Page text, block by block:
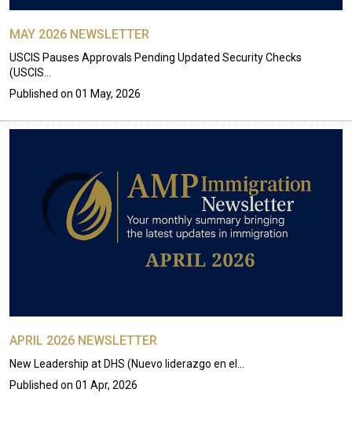
MAY 2026 NEWSLETTER
USCIS Pauses Approvals Pending Updated Security Checks
(USCIS…
Published on 01 May, 2026
APRIL 2026 NEWSLETTER
New Leadership at DHS (Nuevo liderazgo en el…
Published on 01 Apr, 2026